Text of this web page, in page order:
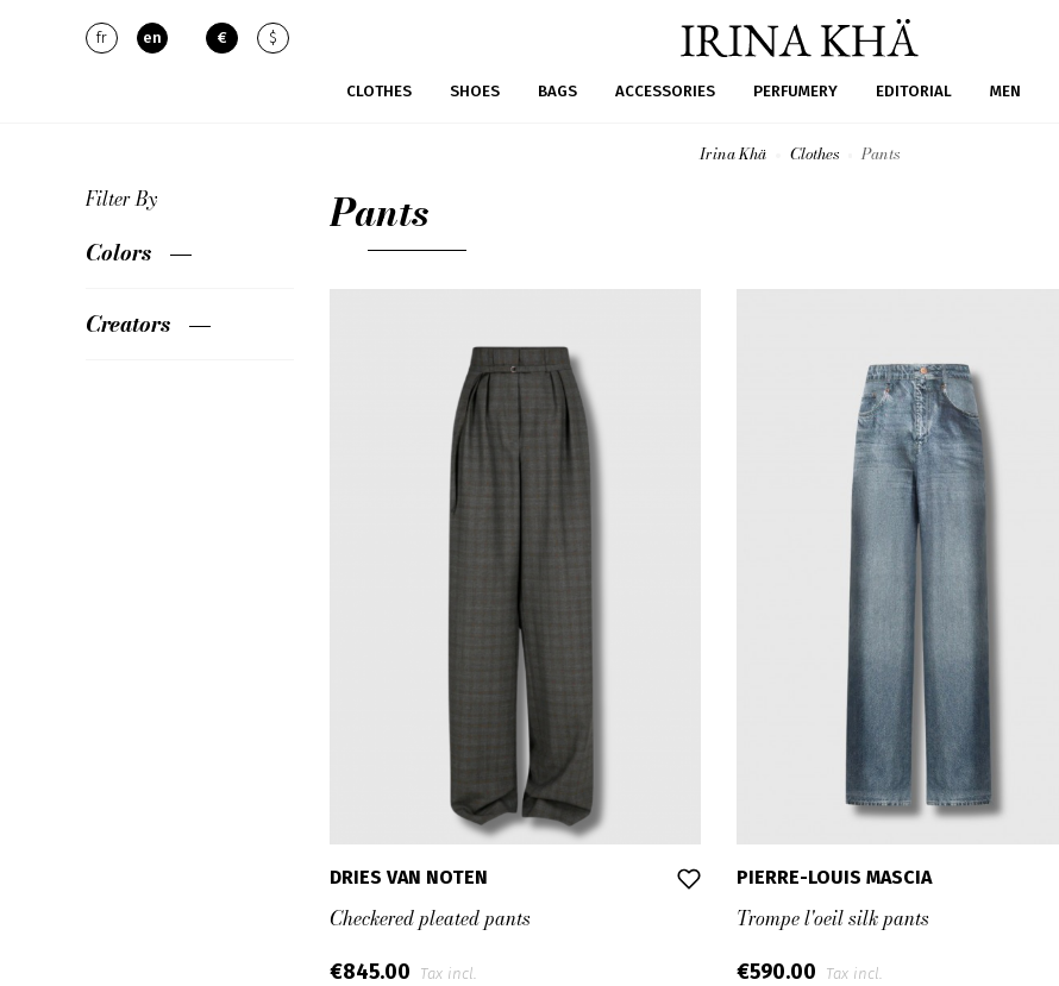
fr en € $
CLOTHES SHOES BAGS ACCESSORIES PERFUMERY EDITORIAL MEN
Irina Khä Clothes Pants
Filter By
Colors
Creators
Pants
DRIES VAN NOTEN
Checkered pleated pants
€845.00 Tax incl.
PIERRE-LOUIS MASCIA
Trompe l'oeil silk pants
€590.00 Tax incl.